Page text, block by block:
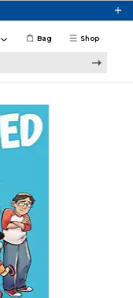
Shop
Bag